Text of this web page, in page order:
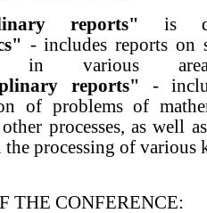
reports" is
- includes reports on
in various
reports" -
of problems of
processes, as well
processing of various
THE CONFERENCE: